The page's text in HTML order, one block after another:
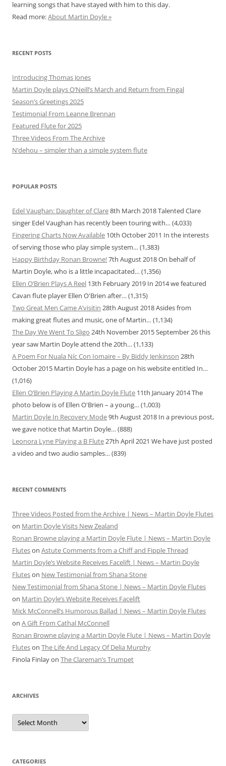
learning songs that have stayed with him to this day.
Read more:About Martin Doyle »
RECENT POSTS
Introducing Thomas Jones
Martin Doyle plays O’Neill’s March and Return from Fingal
Season’s Greetings 2025
Testimonial From Leanne Brennan
Featured Flute for 2025
Three Videos From The Archive
N’dehou – simpler than a simple system flute
POPULAR POSTS
Edel Vaughan: Daughter of Clare8th March 2018Talented Clare
singer Edel Vaughan has recently been touring with… (4,033)
Fingering Charts Now Available 10th October 2011 In the interests
of serving those who play simple system… (1,383)
Happy Birthday Ronan Browne!7th August 2018On behalf of
Martin Doyle, who is a little incapacitated… (1,356)
Ellen O’Brien Plays A Reel 13th February 2019 In 2014 we featured
Cavan flute player Ellen O'Brien after… (1,315)
Two Great Men Came A’visitin 28th August 2018Asides from
making great flutes and music, one of Martin… (1,134)
The Day We Went To Sligo 24th November 2015September 26 this
year saw Martin Doyle attend the 20th… (1,133)
A Poem For Nuala Níc Con Iomaire – By Biddy Jenkinson 28th
October 2015 Martin Doyle has a page on his website entitled In…
(1,016)
Ellen O’Brien Playing A Martin Doyle Flute 11th January 2014The
photo below is of Ellen O'Brien – a young… (1,003)
Martin Doyle In Recovery Mode9th August 2018 In a previous post,
we gave notice that Martin Doyle… (888)
Leonora Lyne Playing a B Flute27th April 2021 We have just posted
a video and two audio samples… (839)
RECENT COMMENTS
Three Videos Posted from the Archive | News – Martin Doyle Flutes
on Martin Doyle Visits New Zealand
Ronan Browne playing a Martin Doyle Flute | News – Martin Doyle
Fluteson Astute Comments from a Chiff and Fipple Thread
Martin Doyle’s Website Receives Facelift | News – Martin Doyle
Fluteson New Testimonial from Shana Stone
New Testimonial from Shana Stone | News – Martin Doyle Flutes
on Martin Doyle’s Website Receives Facelift
Mick McConnell’s Humorous Ballad | News – Martin Doyle Flutes
on A Gift From Cathal McConnell
Ronan Browne playing a Martin Doyle Flute | News – Martin Doyle
Fluteson The Life And Legacy Of Delia Murphy
Finola Finlayon The Clareman’s Trumpet
ARCHIVES
Archives
CATEGORIES